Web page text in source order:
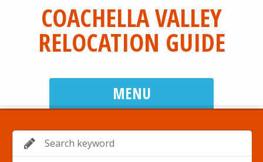
COACHELLA VALLEY
RELOCATION GUIDE
MENU